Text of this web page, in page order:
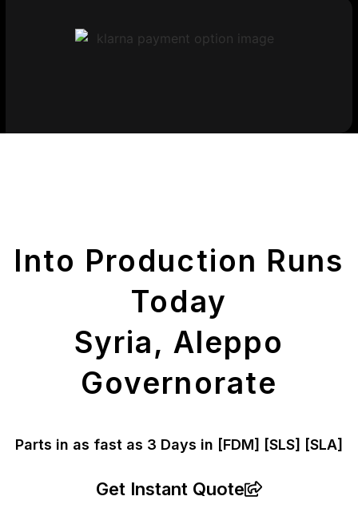
Into Production Runs
Today
Syria, Aleppo
Governorate
Parts in as fast as 3 Days in [FDM] [SLS] [SLA]
Get Instant Quote